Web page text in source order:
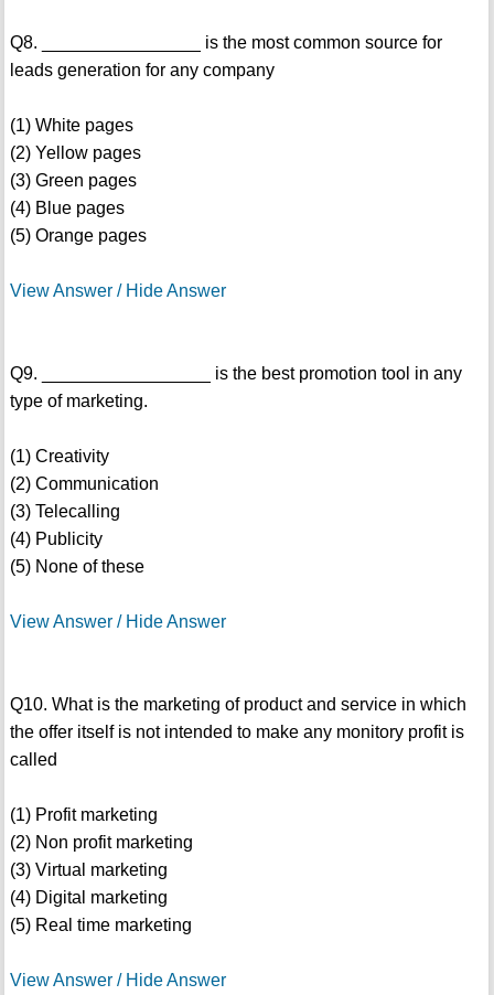
Q8. ________________ is the most common source for
leads generation for any company
(1) White pages
(2) Yellow pages
(3) Green pages
(4) Blue pages
(5) Orange pages
View Answer / Hide Answer
Q9. _________________ is the best promotion tool in any
type of marketing.
(1) Creativity
(2) Communication
(3) Telecalling
(4) Publicity
(5) None of these
View Answer / Hide Answer
Q10. What is the marketing of product and service in which
the offer itself is not intended to make any monitory profit is
called
(1) Profit marketing
(2) Non profit marketing
(3) Virtual marketing
(4) Digital marketing
(5) Real time marketing
View Answer / Hide Answer